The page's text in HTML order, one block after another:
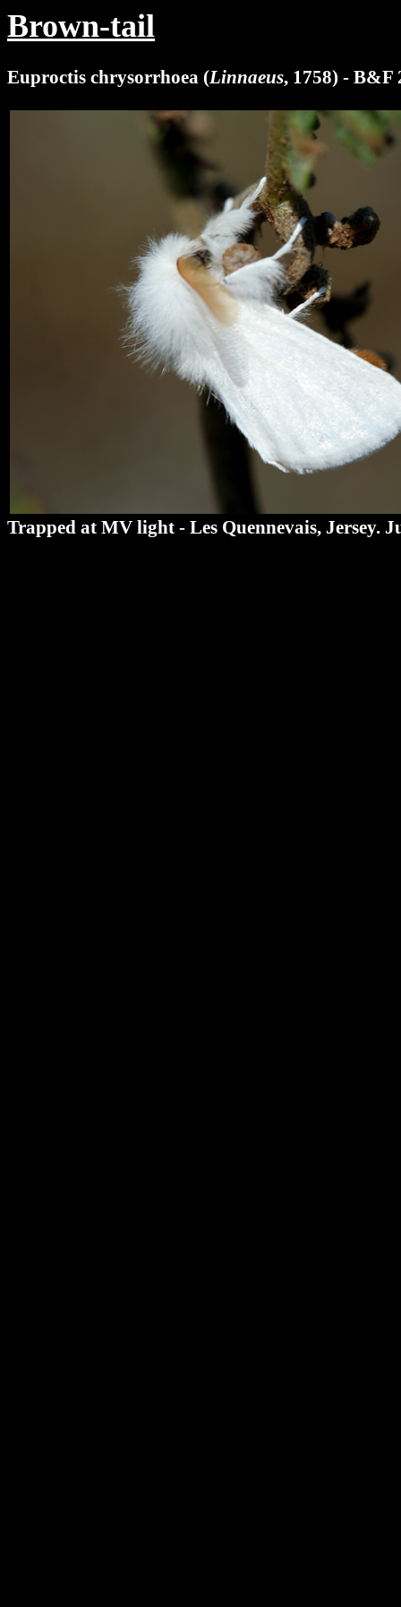
Brown-tail
Euproctis chrysorrhoea (Linnaeus, 1758) - B&F
Trapped at MV light - Les Quennevais, Jersey.